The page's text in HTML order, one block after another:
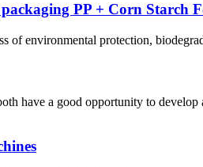
PP + Corn Starch
of environmental protection,
have a good opportunity to